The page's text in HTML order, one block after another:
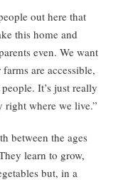
out here that
this home and
even. We want
are accessible,
It’s just really
where we live.”
between the ages
learn to grow,
but, in a